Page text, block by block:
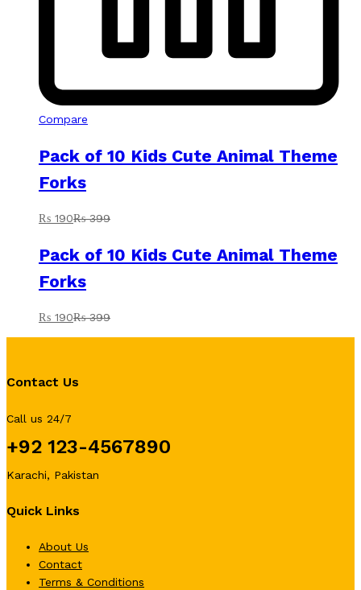
Compare
Pack of 10 Kids Cute Animal Theme
Forks
₨ 190₨399
Pack of 10 Kids Cute Animal Theme
Forks
₨ 190₨399
Contact Us
Call us 24/7
+92 123-4567890
Karachi, Pakistan
Quick Links
About Us
Contact
Terms & Conditions